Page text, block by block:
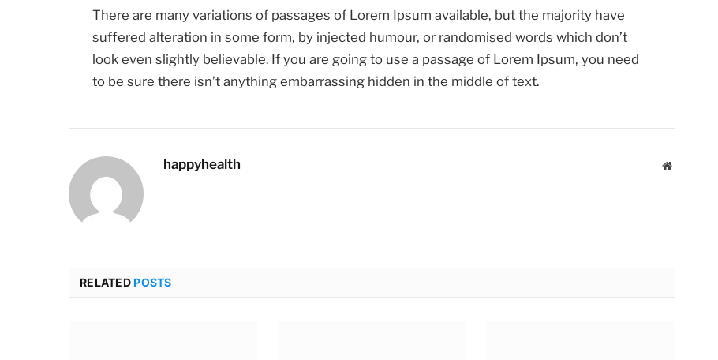
There are many variations of passages of Lorem Ipsum available, but the majority have
suffered alteration in some form, by injected humour, or randomised words which don’t
look even slightly believable. If you are going to use a passage of Lorem Ipsum, you need
to be sure there isn’t anything embarrassing hidden in the middle of text.
happyhealth Website
RELATED POSTS